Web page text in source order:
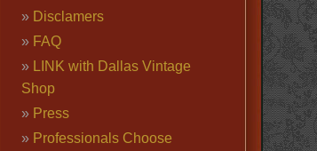
Disclamers
FAQ
LINK with Dallas Vintage
Shop
Press
Professionals Choose